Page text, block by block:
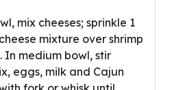
mix cheeses; sprinkle 1
mixture over shrimp
In medium bowl, stir
eggs, milk and Cajun